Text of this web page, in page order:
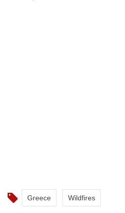
Greece Wildfires